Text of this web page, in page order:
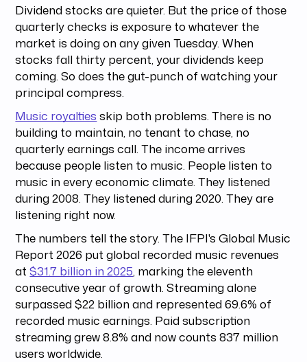
Dividend stocks are quieter. But the price of those
quarterly checks is exposure to whatever the
market is doing on any given Tuesday. When
stocks fall thirty percent, your dividends keep
coming. So does the gut-punch of watching your
principal compress.
Music royalties skip both problems. There is no
building to maintain, no tenant to chase, no
quarterly earnings call. The income arrives
because people listen to music. People listen to
music in every economic climate. They listened
during 2008. They listened during 2020. They are
listening right now.
The numbers tell the story. The IFPI's Global Music
Report 2026 put global recorded music revenues
at$31.7 billion in 2025, marking the eleventh
consecutive year of growth. Streaming alone
surpassed $22 billion and represented 69.6% of
recorded music earnings. Paid subscription
streaming grew 8.8% and now counts 837 million
users worldwide.